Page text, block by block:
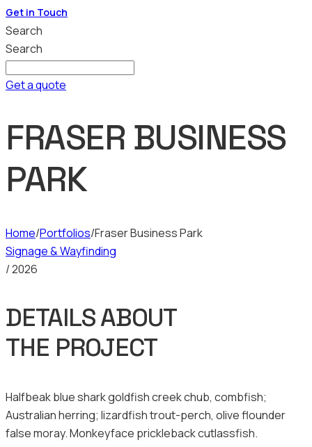
Get in Touch
Search
Search
Get a quote
FRASER BUSINESS
PARK
Home/Portfolios/Fraser Business Park
Signage & Wayfinding
/ 2026
DETAILS ABOUT
THE PROJECT
Halfbeak blue shark goldfish creek chub, combfish;
Australian herring; lizardfish trout-perch, olive flounder
false moray. Monkeyface prickleback cutlassfish.